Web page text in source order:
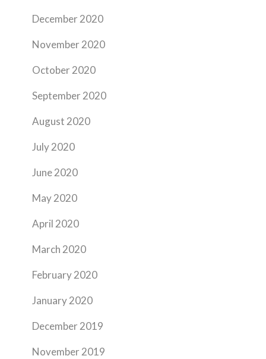
December 2020
November 2020
October 2020
September 2020
August 2020
July 2020
June 2020
May 2020
April 2020
March 2020
February 2020
January 2020
December 2019
November 2019